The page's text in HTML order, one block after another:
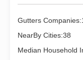
Gutters
NearBy Cities:38
Median Household